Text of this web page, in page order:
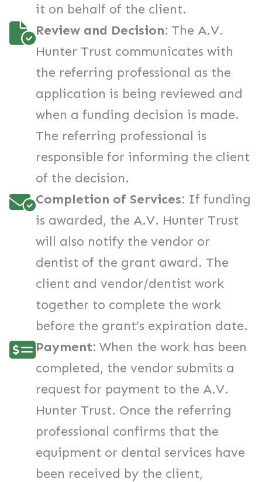
it on behalf of the client.
Review and Decision: The A.V.
Hunter Trust communicates with
the referring professional as the
application is being reviewed and
when a funding decision is made.
The referring professional is
responsible for informing the client
of the decision.
Completion of Services: If funding
is awarded, the A.V. Hunter Trust
will also notify the vendor or
dentist of the grant award. The
client and vendor/dentist work
together to complete the work
before the grant’s expiration date.
Payment: When the work has been
completed, the vendor submits a
request for payment to the A.V.
Hunter Trust. Once the referring
professional confirms that the
equipment or dental services have
been received by the client,